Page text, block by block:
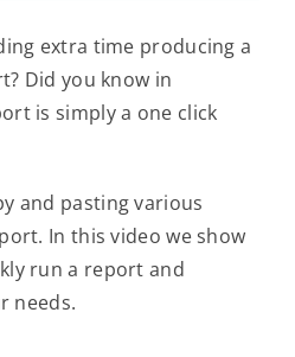
extra time producing a
Did you know in
is simply a one click
and pasting various
In this video we show
run a report and
needs.